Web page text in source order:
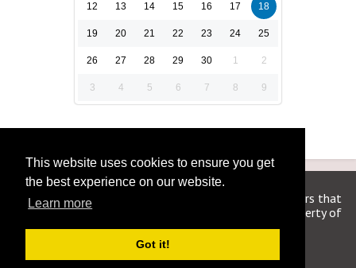
This website uses cookies to ensure you get
the best experience on our website.
Learn more
Got it!
12 13 14 15 16 17 18
19 20 21 22 23 24 25
26 27 28 29 30 1 2
3 4 5 6 7 8 9
We are in no way affiliated or endorsed by the publishers that
have created the games. All images and logos are property of
their respective owners.
WSJCrosswordAnswers.org